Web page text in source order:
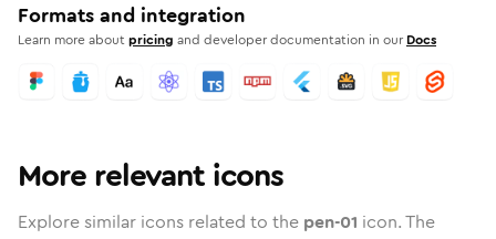
Formats and integration
Learn more aboutpricing and developer documentation in our Docs
More relevant icons
Explore similar icons related to the pen-01 icon. The